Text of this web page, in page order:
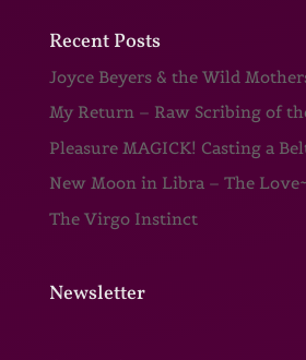
Recent Posts
Joyce Beyers & the Wild
My Return – Raw Scribing of
Pleasure MAGICK! Casting a
New Moon in Libra – The
The Virgo Instinct
Newsletter